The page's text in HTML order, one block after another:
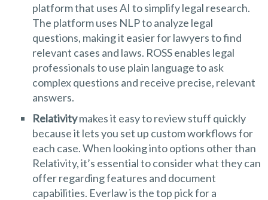
platform that uses AI to simplify legal research.
The platform uses NLP to analyze legal
questions, making it easier for lawyers to find
relevant cases and laws. ROSS enables legal
professionals to use plain language to ask
complex questions and receive precise, relevant
answers.
Relativitymakes it easy to review stuff quickly
because it lets you set up custom workflows for
each case. When looking into options other than
Relativity, it’s essential to consider what they can
offer regarding features and document
capabilities. Everlaw is the top pick for a